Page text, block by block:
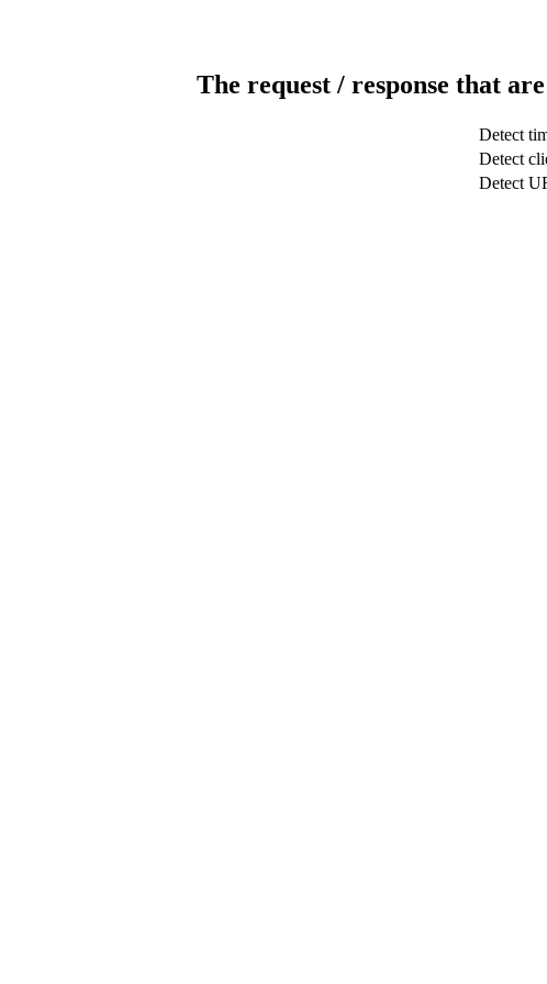
The request / response that
Detect
Detect
Detect